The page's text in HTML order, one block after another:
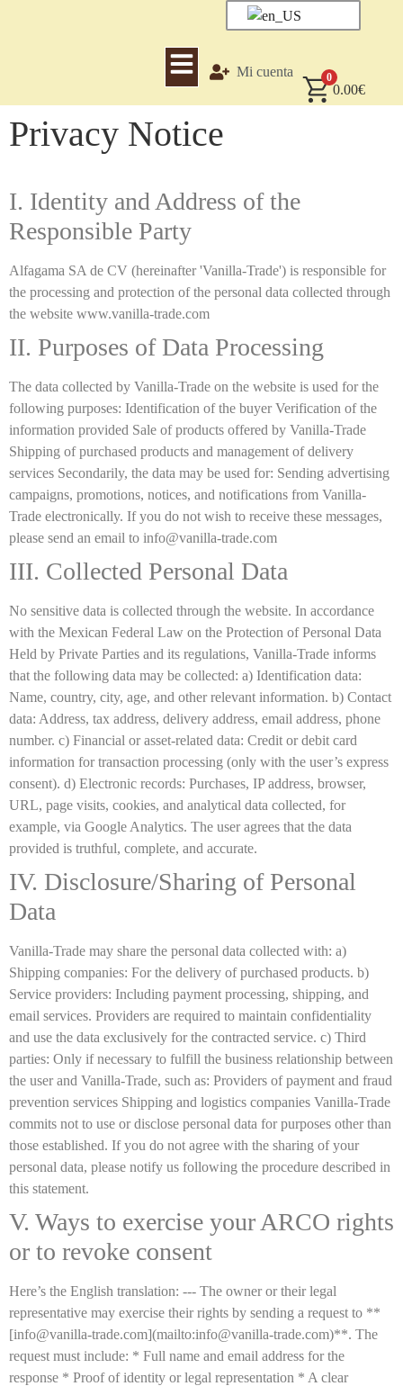
Mi cuenta 0
0.00€
Privacy Notice
I. Identity and Address of the
Responsible Party
Alfagama SA de CV (hereinafter 'Vanilla-Trade') is responsible for
the processing and protection of the personal data collected through
the website www.vanilla-trade.com
II. Purposes of Data Processing
The data collected by Vanilla-Trade on the website is used for the
following purposes: Identification of the buyer Verification of the
information provided Sale of products offered by Vanilla-Trade
Shipping of purchased products and management of delivery
services Secondarily, the data may be used for: Sending advertising
campaigns, promotions, notices, and notifications from Vanilla-
Trade electronically. If you do not wish to receive these messages,
please send an email to info@vanilla-trade.com
III. Collected Personal Data
No sensitive data is collected through the website. In accordance
with the Mexican Federal Law on the Protection of Personal Data
Held by Private Parties and its regulations, Vanilla-Trade informs
that the following data may be collected: a) Identification data:
Name, country, city, age, and other relevant information. b) Contact
data: Address, tax address, delivery address, email address, phone
number. c) Financial or asset-related data: Credit or debit card
information for transaction processing (only with the user’s express
consent). d) Electronic records: Purchases, IP address, browser,
URL, page visits, cookies, and analytical data collected, for
example, via Google Analytics. The user agrees that the data
provided is truthful, complete, and accurate.
IV. Disclosure/Sharing of Personal
Data
Vanilla-Trade may share the personal data collected with: a)
Shipping companies: For the delivery of purchased products. b)
Service providers: Including payment processing, shipping, and
email services. Providers are required to maintain confidentiality
and use the data exclusively for the contracted service. c) Third
parties: Only if necessary to fulfill the business relationship between
the user and Vanilla-Trade, such as: Providers of payment and fraud
prevention services Shipping and logistics companies Vanilla-Trade
commits not to use or disclose personal data for purposes other than
those established. If you do not agree with the sharing of your
personal data, please notify us following the procedure described in
this statement.
V. Ways to exercise your ARCO rights
or to revoke consent
Here’s the English translation: --- The owner or their legal
representative may exercise their rights by sending a request to **
[info@vanilla-trade.com](mailto:info@vanilla-trade.com)**. The
request must include: * Full name and email address for the
response * Proof of identity or legal representation * A clear